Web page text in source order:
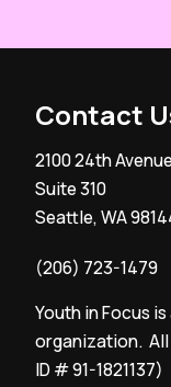
Contact
2100 24th
Suite 310
Seattle, WA
(206) 723-1479
Youth in Focus
organization.
ID # 91-1821137)